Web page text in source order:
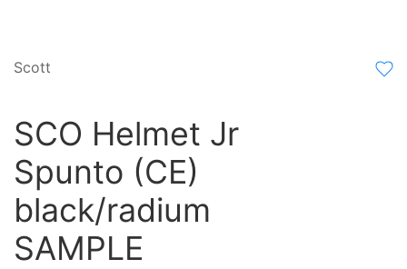
Scott
SCO Helmet Jr
Spunto (CE)
black/radium
SAMPLE